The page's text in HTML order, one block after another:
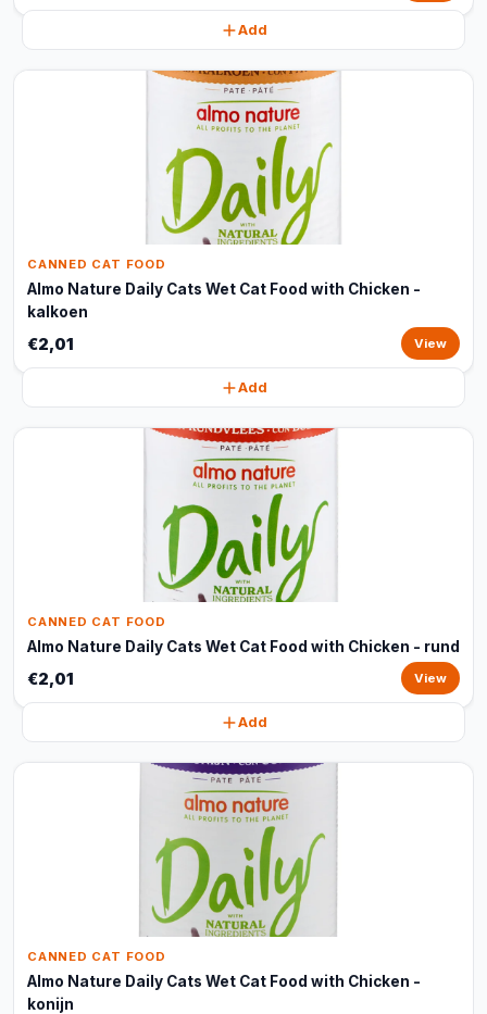
Add
CANNED CAT FOOD
Almo Nature Daily Cats Wet Cat Food with Chicken -
kalkoen
€2,01 View
Add
CANNED CAT FOOD
Almo Nature Daily Cats Wet Cat Food with Chicken - rund
€2,01 View
Add
CANNED CAT FOOD
Almo Nature Daily Cats Wet Cat Food with Chicken -
konijn